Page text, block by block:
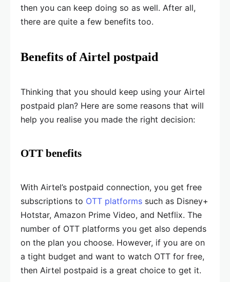
then you can keep doing so as well. After all,
there are quite a few benefits too.
Benefits of Airtel postpaid
Thinking that you should keep using your Airtel
postpaid plan? Here are some reasons that will
help you realise you made the right decision:
OTT benefits
With Airtel’s postpaid connection, you get free
subscriptions to OTT platforms such as Disney+
Hotstar, Amazon Prime Video, and Netflix. The
number of OTT platforms you get also depends
on the plan you choose. However, if you are on
a tight budget and want to watch OTT for free,
then Airtel postpaid is a great choice to get it.